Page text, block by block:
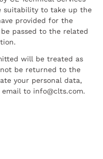
suitability to take up the
provided for the
passed to the related
will be treated as
be returned to the
your personal data,
to info@clts.com.